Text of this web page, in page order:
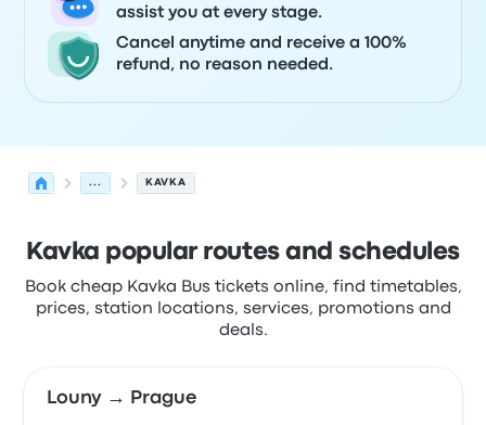
assist you at every stage.
Cancel anytime and receive a 100%
refund, no reason needed.
... KAVKA
Kavka popular routes and schedules
Book cheap Kavka Bus tickets online, find timetables,
prices, station locations, services, promotions and
deals.
Louny → Prague